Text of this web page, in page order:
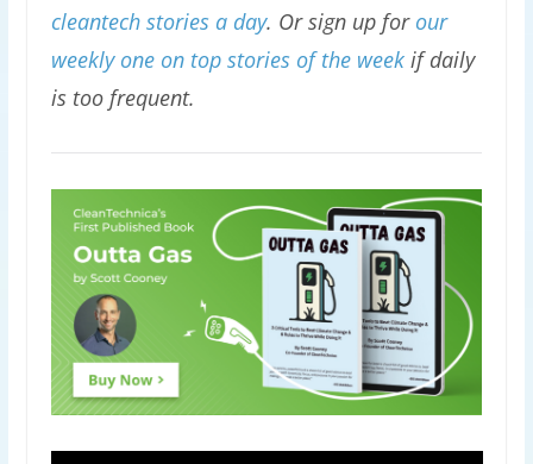
cleantech stories a day. Or sign up for our
weekly one on top stories of the weekif daily
is too frequent.